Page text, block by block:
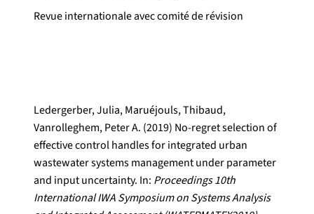
Revue internationale avec comité de révision
Ledergerber, Julia, Maruéjouls, Thibaud,
Vanrolleghem, Peter A. (2019) No-regret selection of
effective control handles for integrated urban
wastewater systems management under parameter
and input uncertainty. In: Proceedings 10th
International IWA Symposium on Systems Analysis